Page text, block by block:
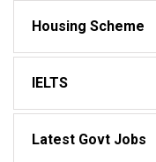
Housing Scheme
IELTS
Latest Govt Jobs